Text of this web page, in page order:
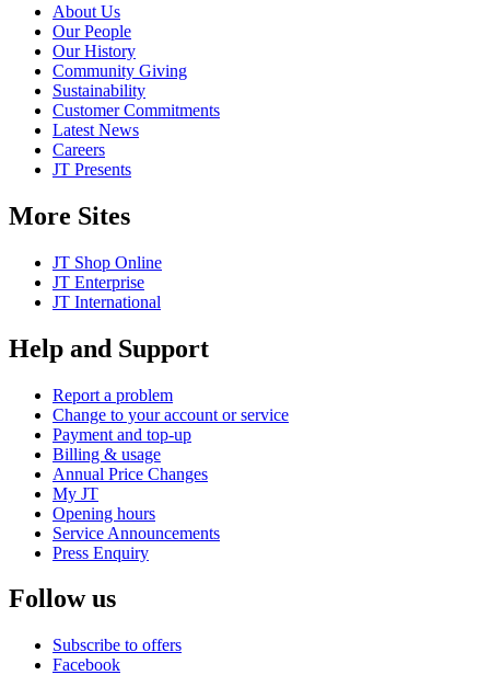
About Us
Our People
Our History
Community Giving
Sustainability
Customer Commitments
Latest News
Careers
JT Presents
More Sites
JT Shop Online
JT Enterprise
JT International
Help and Support
Report a problem
Change to your account or service
Payment and top-up
Billing & usage
Annual Price Changes
My JT
Opening hours
Service Announcements
Press Enquiry
Follow us
Subscribe to offers
Facebook